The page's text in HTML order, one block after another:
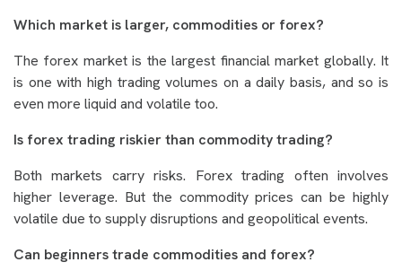
Which market is larger, commodities or forex?
The forex market is the largest financial market globally. It
is one with high trading volumes on a daily basis, and so is
even more liquid and volatile too.
Is forex trading riskier than commodity trading?
Both markets carry risks. Forex trading often involves
higher leverage. But the commodity prices can be highly
volatile due to supply disruptions and geopolitical events.
Can beginners trade commodities and forex?